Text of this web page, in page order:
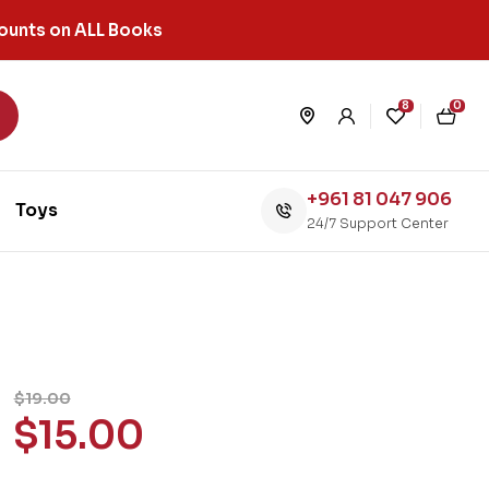
on ALL Books
8 0
Toys +961 81 047 906
24/7 Support Center
$19.00
$15.00